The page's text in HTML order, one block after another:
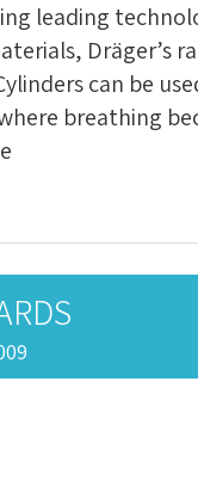
leading
Dräger’s
can be
breathing